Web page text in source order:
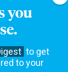
you
to get
to your